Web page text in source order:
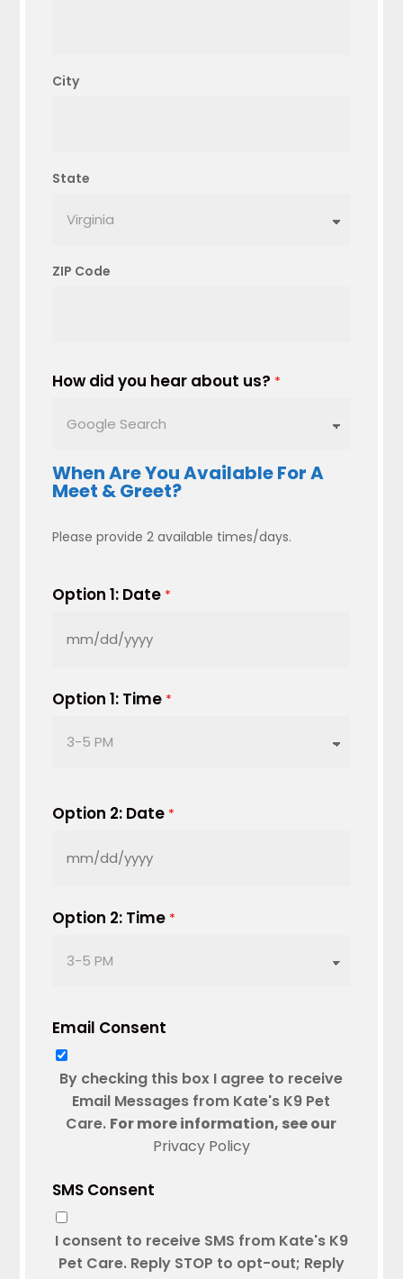
City
State
ZIP Code
How did you hear about us? *
When Are You Available For A
Meet & Greet?
Please provide 2 available times/days.
Option 1: Date *
MM
DD
YYYY
Option 1: Time *
Option 2: Date *
MM
DD
YYYY
Option 2: Time *
Email Consent
By checking this box I agree to receive
Email Messages from Kate's K9 Pet
Care. For more information, see our
Privacy Policy
SMS Consent
I consent to receive SMS from Kate's K9
Pet Care. Reply STOP to opt-out; Reply